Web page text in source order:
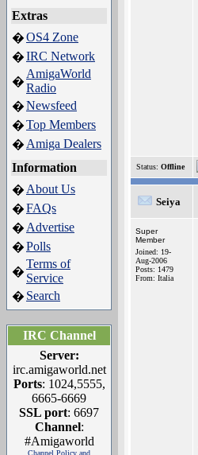
Extras
�OS4 Zone
�IRC Network
�
AmigaWorld
Radio
�Newsfeed
�Top Members
� Amiga Dealers
Information
� About Us
�FAQs
� Advertise
�Polls
�
Terms of
Service
� Search
IRC Channel
Server:
irc.amigaworld.net
Ports: 1024,5555,
6665-6669
SSL port: 6697
Channel:
#Amigaworld
Channel Policy and
Status: Offline
Seiya
Super
Member
Joined: 19-
Aug-2006
Posts: 1479
From: Italia